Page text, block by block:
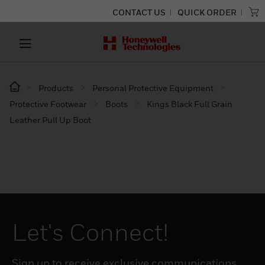
CONTACT US QUICK ORDER
Products
Personal Protective Equipment
Protective Footwear
Boots
Kings Black Full Grain
Leather Pull Up Boot
Let's Connect!